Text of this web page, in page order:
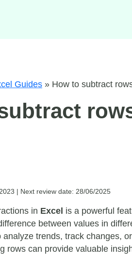
Guides » How to subtract
| Next review date: 28/06/2025
in Excel is a powerful
between values in
trends, track changes,
rows can provide valuable